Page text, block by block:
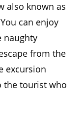
also known as
can enjoy
naughty
from the
excursion
the tourist who